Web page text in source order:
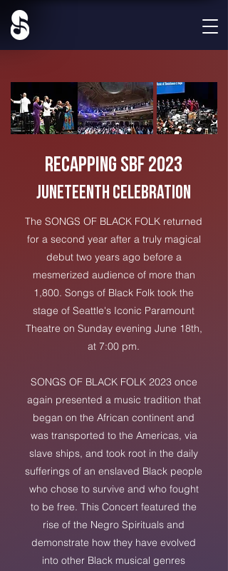
Recapping SBF 2023
JUNETEENTH CELEBRATION
The SONGS OF BLACK FOLK returned
for a second year after a truly magical
debut two years ago before a
mesmerized audience of more than
1,800. Songs of Black Folk took the
stage of Seattle's Iconic Paramount
Theatre on Sunday evening June 18th,
at 7:00 pm.
SONGS OF BLACK FOLK 2023 once
again presented a music tradition that
began on the African continent and
was transported to the Americas, via
slave ships, and took root in the daily
sufferings of an enslaved Black people
who chose to survive and who fought
to be free. This Concert featured the
rise of the Negro Spirituals and
demonstrate how they have evolved
into other Black musical genres